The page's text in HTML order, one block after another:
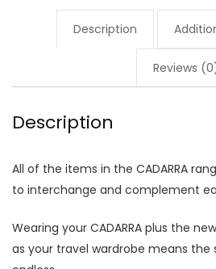
Description
Reviews
Description
All of the items in the CADARRA
to interchange and complement
Wearing your CADARRA plus the
as your travel wardrobe means the